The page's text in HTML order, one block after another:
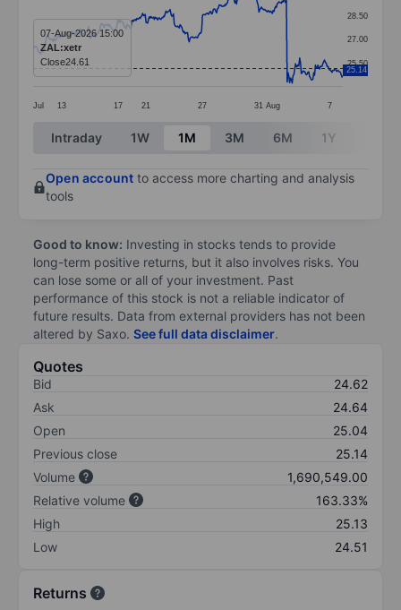
Line chart with 374 data points.
The chart has 1 X axis displaying categories.
The chart has 1 Y axis displaying values. Data
Jul 13 17 21 27 31 Aug 7
25.50
27.00
28.50
25.14
07-Aug-2026 15:00
ZAL:xetr
Close24.61
End of interactive chart.
Intraday 1W 1M 3M 6M 1Y
Open account to access more charting and analysis
tools
Good to know: Investing in stocks tends to provide
long-term positive returns, but it also involves risks. You
can lose some or all of your investment. Past
performance of this stock is not a reliable indicator of
future results. Data from external providers has not been
altered by Saxo. See full data disclaimer.
Quotes
Bid
24.62
Ask
24.64
Open
25.04
Previous close
25.14
Volume
1,690,549.00
Relative volume
163.33%
High
25.13
Low
24.51
Returns